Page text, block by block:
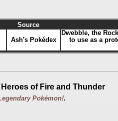
Source
Ash's Pokédex
Dwebble, the
to use as a
of Fire and Thunder
Pokémon!.